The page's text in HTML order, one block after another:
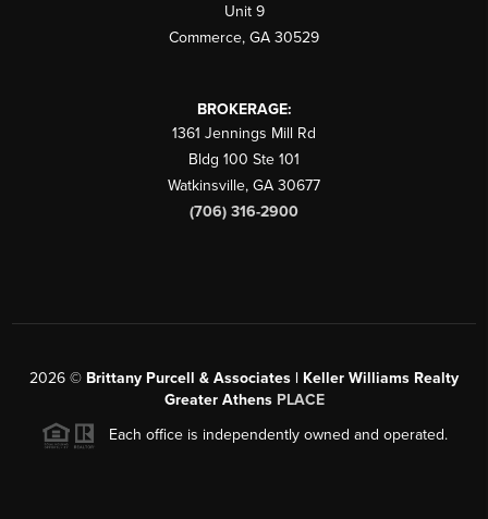
Unit 9
Commerce, GA 30529
BROKERAGE:
1361 Jennings Mill Rd
Bldg 100 Ste 101
Watkinsville, GA 30677
(706) 316-2900
2026 © Brittany Purcell & Associates | Keller Williams Realty
Greater Athens PLACE
Each office is independently owned and operated.